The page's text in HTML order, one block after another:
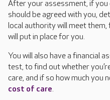
After your assessment, if
should be agreed with you,
local authority will meet
will put in place for you.
You will also have a financial
test, to find out whether
care, and if so how much you
cost of care.